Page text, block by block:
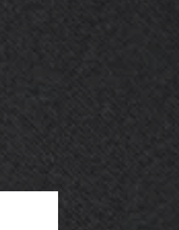
OBSOLETE